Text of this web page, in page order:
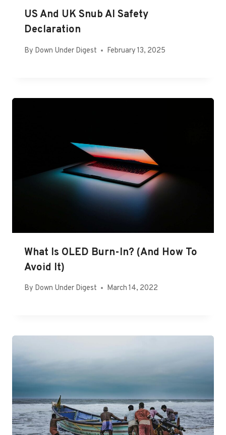
US And UK Snub AI Safety
Declaration
By Down Under Digest February 13, 2025
What Is OLED Burn-In? (And How To
Avoid It)
By Down Under Digest March 14, 2022